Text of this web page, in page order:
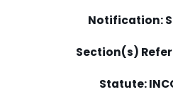
Notification:
Section(s)
Statute: